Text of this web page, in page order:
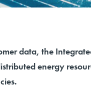
data, the
energy